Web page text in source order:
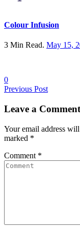
Colour Infusion
3 Min Read. May 15,
0
Posts
navigation
Previous Post
Leave a Comment
Your email address
marked *
Comment *